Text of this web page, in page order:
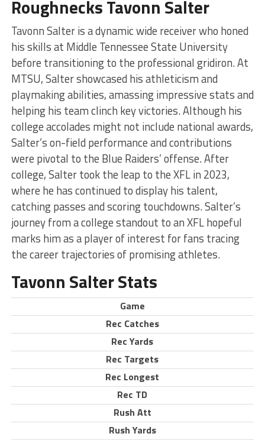
Roughnecks Tavonn Salter
Tavonn Salter is a dynamic wide receiver who honed
his skills at Middle Tennessee State University
before transitioning to the professional gridiron. At
MTSU, Salter showcased his athleticism and
playmaking abilities, amassing impressive stats and
helping his team clinch key victories. Although his
college accolades might not include national awards,
Salter’s on-field performance and contributions
were pivotal to the Blue Raiders’ offense. After
college, Salter took the leap to the XFL in 2023,
where he has continued to display his talent,
catching passes and scoring touchdowns. Salter’s
journey from a college standout to an XFL hopeful
marks him as a player of interest for fans tracing
the career trajectories of promising athletes.
Tavonn Salter Stats
Game
Rec Catches
Rec Yards
Rec Targets
Rec Longest
Rec TD
Rush Att
Rush Yards